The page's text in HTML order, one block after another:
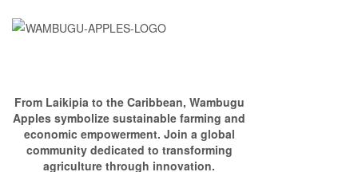
From Laikipia to the Caribbean, Wambugu
Apples symbolize sustainable farming and
economic empowerment. Join a global
community dedicated to transforming
agriculture through innovation.